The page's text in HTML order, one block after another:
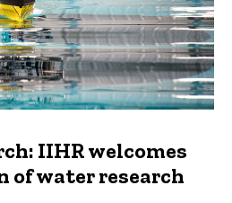
IIHR welcomes
of water research